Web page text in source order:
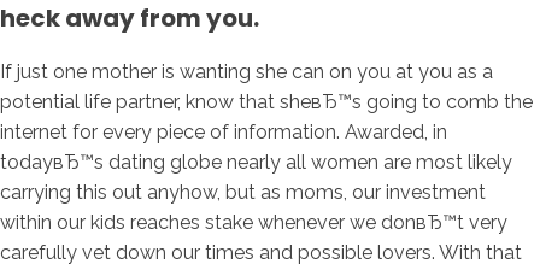
heck away from you.
If just one mother is wanting she can on you at you as a
potential life partner, know that sheвЂ™s going to comb the
internet for every piece of information. Awarded, in
todayвЂ™s dating globe nearly all women are most likely
carrying this out anyhow, but as moms, our investment
within our kids reaches stake whenever we donвЂ™t very
carefully vet down our times and possible lovers. With that